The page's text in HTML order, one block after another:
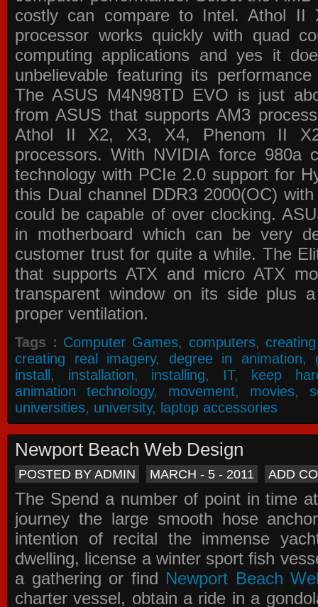
costly can compare to Intel. Athol II
processor works quickly with quad
computing applications and yes it
unbelievable featuring its
The ASUS M4N98TD EVO is just
from ASUS that supports AM3
Athol II X2, X3, X4, Phenom II
processors. With NVIDIA force 980a
technology with PCIe 2.0 support for
this Dual channel DDR3 2000(OC)
could be capable of over clocking.
in motherboard which can be very
customer trust for quite a while. The
that supports ATX and micro ATX
transparent window on its side plus
proper ventilation.
Tags : Computer Games, computers,
creating real imagery, degree in animation,
install, installation, installing, IT, keep
animation technology, movement, movies,
universities, university, laptop accessories
Newport Beach Web Design
POSTED BY ADMIN MARCH - 5 - 2011 ADD
The Spend a number of point in time
journey the large smooth hose
intention of recital the immense
dwelling, license a winter sport fish
a gathering or find Newport Beach
charter vessel, obtain a ride in a